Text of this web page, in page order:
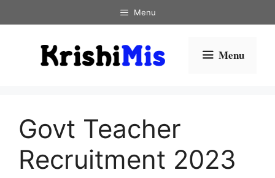
to
Menu
Menu
Govt Teacher
Recruitment 2023